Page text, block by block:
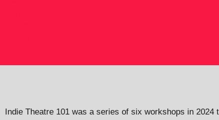
Indie Theatre 101 was a series of six workshops in